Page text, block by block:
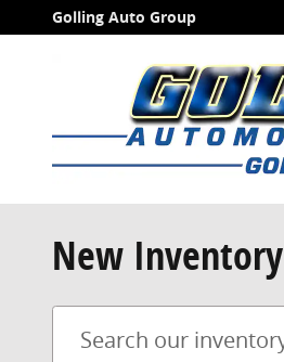
Skip to main content
Golling Auto Group
New Inventory